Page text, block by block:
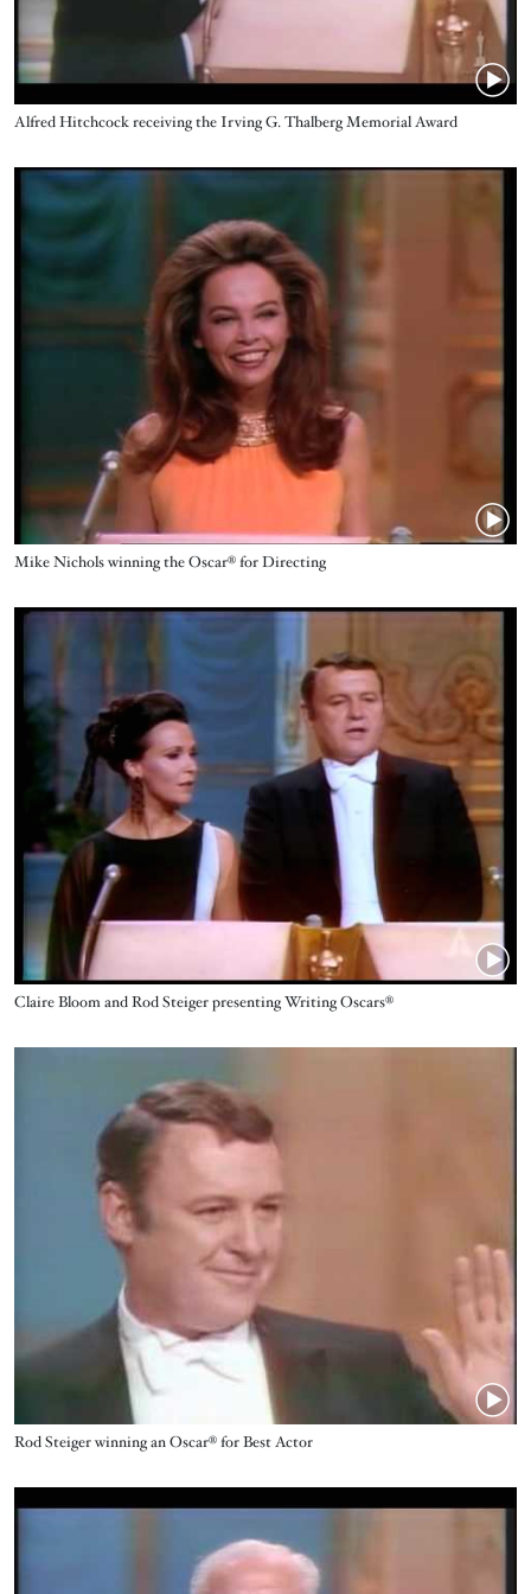
Name
Alfred Hitchcock receiving the Irving G. Thalberg Memorial Award
Video URL
Name
Mike Nichols winning the Oscar® for Directing‬‬‬‬
Video URL
Name
Claire Bloom and Rod Steiger presenting Writing Oscars®
Name Rod Steiger winning an Oscar® for Best Actor